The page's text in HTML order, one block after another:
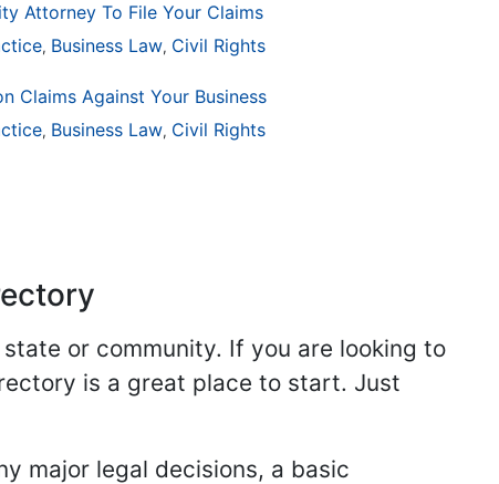
Attorney To File Your Claims
, Business Law, Civil Rights
,General Practice,Business Law
Claims Against Your Business
, Business Law, Civil Rights
or community. If you are looking to
is a great place to start. Just
major legal decisions, a basic